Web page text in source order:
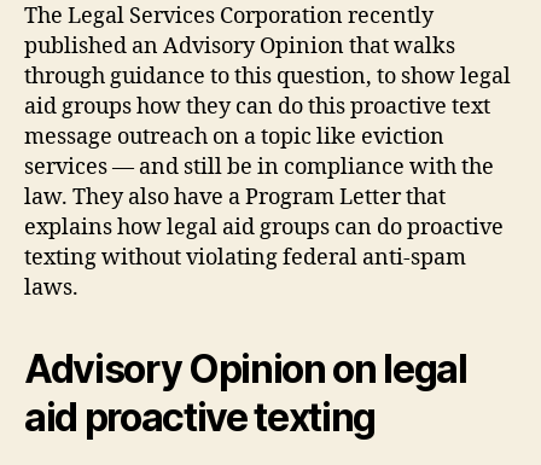
The Legal Services Corporation recently
published an Advisory Opinion that walks
through guidance to this question, to show legal
aid groups how they can do this proactive text
message outreach on a topic like eviction
services — and still be in compliance with the
law. They also have a Program Letter that
explains how legal aid groups can do proactive
texting without violating federal anti-spam
laws.
Advisory Opinion on legal
aid proactive texting